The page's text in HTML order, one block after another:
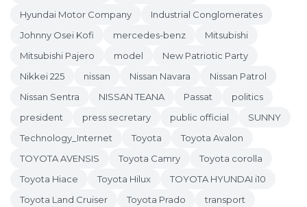
Hyundai Motor Company
Industrial Conglomerates
Johnny Osei Kofi
mercedes-benz
Mitsubishi
Mitsubishi Pajero
model
New Patriotic Party
Nikkei 225
nissan Nissan Navara
Nissan Patrol
Nissan Sentra
NISSAN TEANA Passat
politics
president
press secretary public official
SUNNY
Technology_Internet
Toyota
Toyota Avalon
TOYOTA AVENSIS
Toyota Camry
Toyota corolla
Toyota Hiace
Toyota Hilux
TOYOTA HYUNDAI i10
Toyota Land Cruiser
Toyota Prado
transport